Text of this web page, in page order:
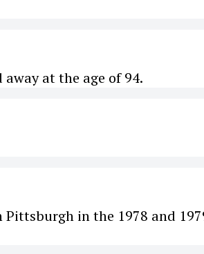
at the age of 94.
in the 1978 and